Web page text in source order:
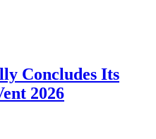
Concludes Its
2026